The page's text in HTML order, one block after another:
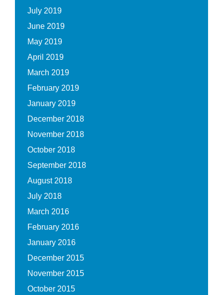
July 2019
June 2019
May 2019
April 2019
March 2019
February 2019
January 2019
December 2018
November 2018
October 2018
September 2018
August 2018
July 2018
March 2016
February 2016
January 2016
December 2015
November 2015
October 2015